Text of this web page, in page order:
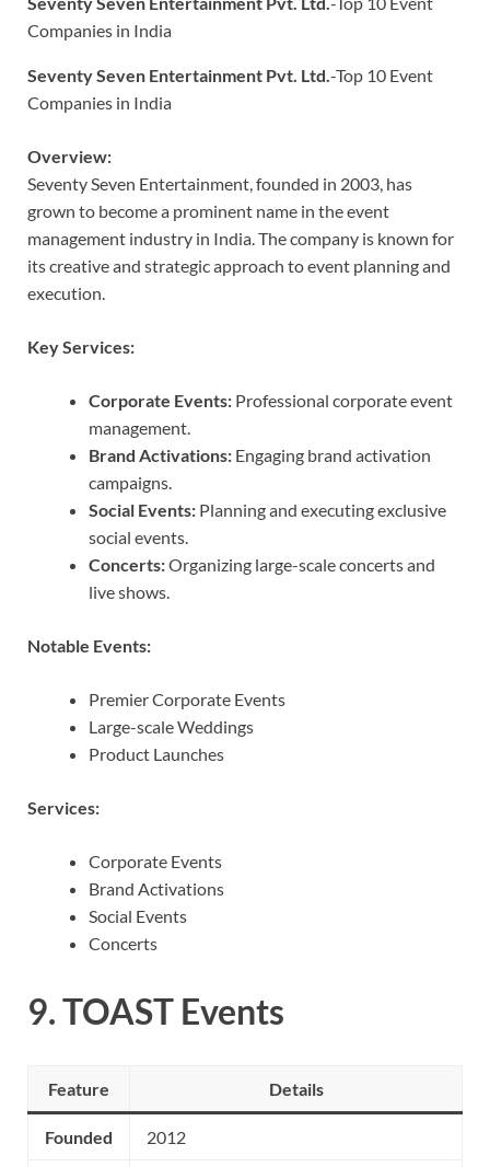
Companies in India
Seventy Seven Entertainment Pvt. Ltd.-Top 10 Event
Companies in India
Overview:
Seventy Seven Entertainment, founded in 2003, has
grown to become a prominent name in the event
management industry in India. The company is known for
its creative and strategic approach to event planning and
execution.
Key Services:
Corporate Events: Professional corporate event
management.
Brand Activations: Engaging brand activation
campaigns.
Social Events: Planning and executing exclusive
social events.
Concerts:Organizing large-scale concerts and
live shows.
Notable Events:
Premier Corporate Events
Large-scale Weddings
Product Launches
Services:
Corporate Events
Brand Activations
Social Events
Concerts
9.TOAST Events
Feature Details
Founded 2012